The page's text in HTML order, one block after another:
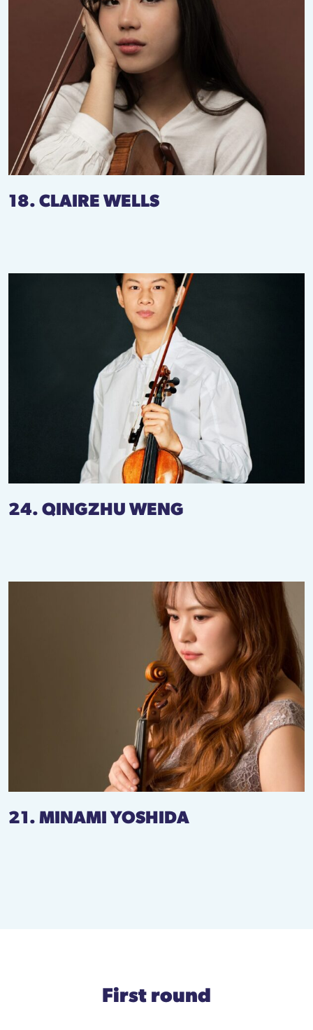
18. CLAIRE WELLS
24. QINGZHU WENG
21. MINAMI YOSHIDA
First round